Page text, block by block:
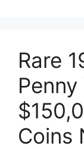
Rare
Coins